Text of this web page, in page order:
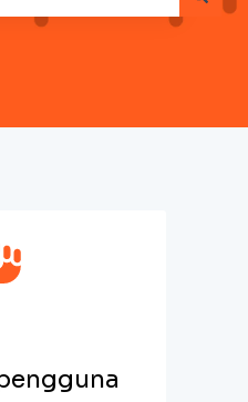
bidang pencarian